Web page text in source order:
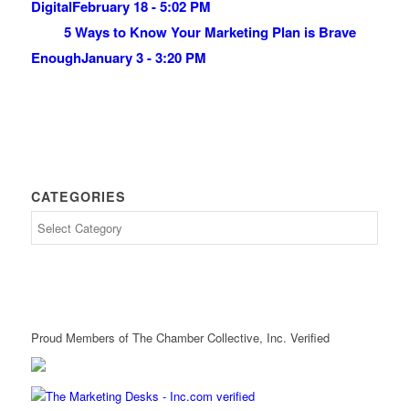
DigitalFebruary 18 - 5:02 PM
5 Ways to Know Your Marketing Plan is Brave
EnoughJanuary 3 - 3:20 PM
CATEGORIES
Proud Members of The Chamber Collective, Inc. Verified